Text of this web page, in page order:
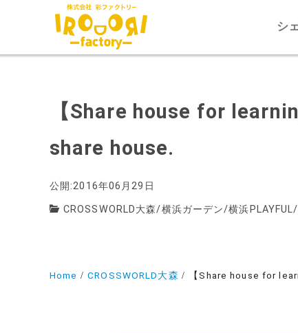
シ
【Share house for
share house.
公開:2016年06月29日
CROSSWORLD大森/横浜ガーデン/横浜PLAYFUL/
Home CROSSWORLD大森 【Share house for